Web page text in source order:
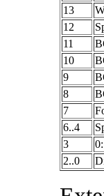
13
12
11
10
9
8
7
6..4
3
2..0